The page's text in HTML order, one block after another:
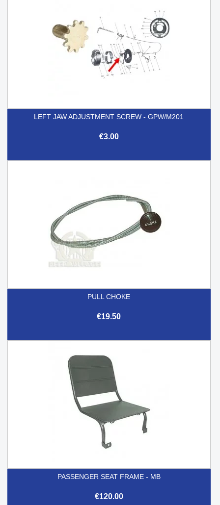
LEFT JAW ADJUSTMENT SCREW - GPW/M201
€3.00
PULL CHOKE
€19.50
PASSENGER SEAT FRAME - MB
€120.00